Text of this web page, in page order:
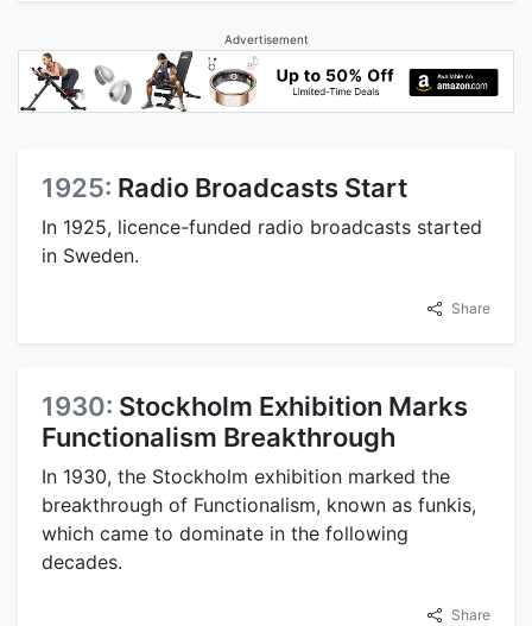
Advertisement
1925: Radio Broadcasts Start
In 1925, licence-funded radio broadcasts started
in Sweden.
Share
1930: Stockholm Exhibition Marks
Functionalism Breakthrough
In 1930, the Stockholm exhibition marked the
breakthrough of Functionalism, known as funkis,
which came to dominate in the following
decades.
Share